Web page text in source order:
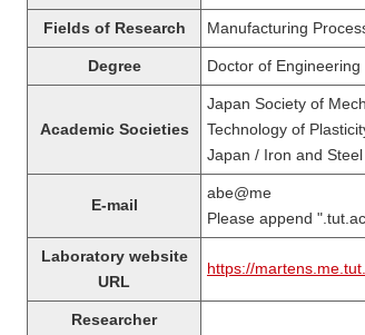
Fields of Research Manufacturing
Degree Doctor of
Academic Societies
Japan Society of
Technology of
Japan / Iron and
E-mail
abe@me
Please append
Laboratory website
URL
https://
Researcher